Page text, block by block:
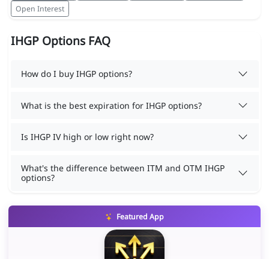
Open Interest
IHGP Options FAQ
How do I buy IHGP options?
What is the best expiration for IHGP options?
Is IHGP IV high or low right now?
What's the difference between ITM and OTM IHGP
options?
Featured App